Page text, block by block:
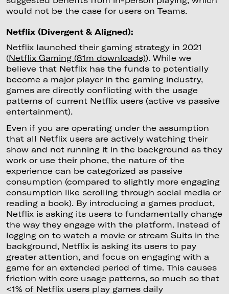
would not be the case for users on Teams.
Netflix (Divergent & Aligned):
Netflix launched their gaming strategy in 2021
(Netflix Gaming (81m downloads)). While we
believe that Netflix has the funds to potentially
become a major player in the gaming industry,
games are directly conflicting with the usage
patterns of current Netflix users (active vs passive
entertainment).
Even if you are operating under the assumption
that all Netflix users are actively watching their
show and not running it in the background as they
work or use their phone, the nature of the
experience can be categorized as passive
consumption (compared to slightly more engaging
consumption like scrolling through social media or
reading a book). By introducing a games product,
Netflix is asking its users to fundamentally change
the way they engage with the platform. Instead of
logging on to watch a movie or stream Suits in the
background, Netflix is asking its users to pay
greater attention, and focus on engaging with a
game for an extended period of time. This causes
friction with core usage patterns, so much so that
<1% of Netflix users play games daily